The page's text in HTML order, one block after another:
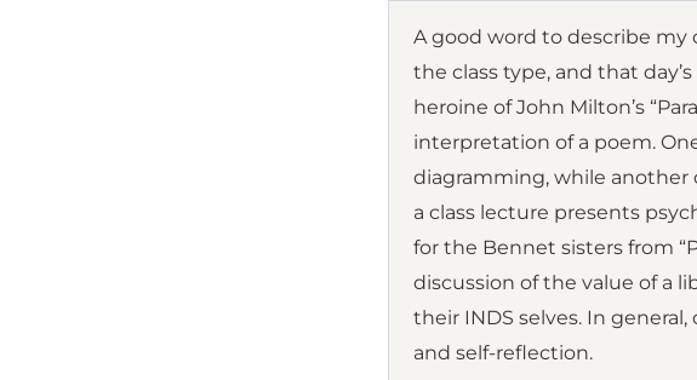
A good word to describe my
the class type, and that
heroine of John Milton’s
interpretation of a poem.
diagramming, while another
a class lecture presents
for the Bennet sisters from
discussion of the value of a
their INDS selves. In
and self-reflection.